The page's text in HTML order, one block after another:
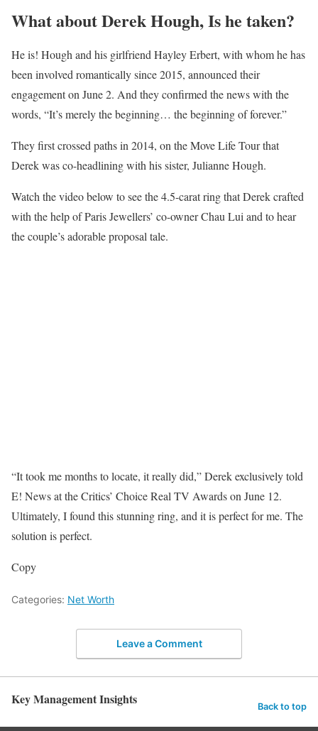
What about Derek Hough, Is he taken?
He is! Hough and his girlfriend Hayley Erbert, with whom he has
been involved romantically since 2015, announced their
engagement on June 2. And they confirmed the news with the
words, “It’s merely the beginning… the beginning of forever.”
They first crossed paths in 2014, on the Move Life Tour that
Derek was co-headlining with his sister, Julianne Hough.
Watch the video below to see the 4.5-carat ring that Derek crafted
with the help of Paris Jewellers’ co-owner Chau Lui and to hear
the couple’s adorable proposal tale.
“It took me months to locate, it really did,” Derek exclusively told
E! News at the Critics’ Choice Real TV Awards on June 12.
Ultimately, I found this stunning ring, and it is perfect for me. The
solution is perfect.
Copy
Categories: Net Worth
Leave a Comment
Key Management Insights Back to top